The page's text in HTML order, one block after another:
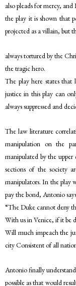
also pleads for mercy,
the play it is shown that
projected as a villain, but
always tortured by the
the tragic hero.
The play here states
justice in this play can
always suppressed and
The law literature
manipulation on the
manipulated by the upper
sections of the society
manipulators. In the play
pay the bond, Antonio
“The Duke cannot deny
With us in Venice, if it be
Will much impeach the
city Consistent of all
Antonio finally
possible as that would